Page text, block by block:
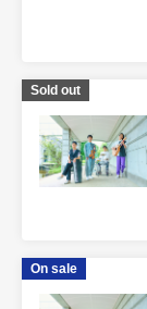
Sold out
On sale